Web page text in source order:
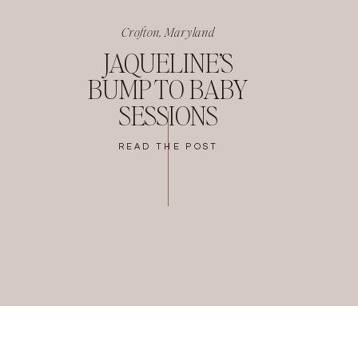
READ THE POST
JAQUELINE’S
BUMP TO BABY
SESSIONS
Crofton, Maryland